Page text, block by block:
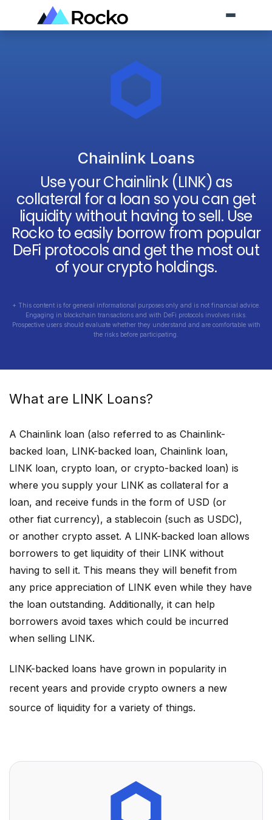
Chainlink Loans
Use yourChainlink (LINK) as
collateral for a loan so you can get
liquidity without having to sell. Use
Rocko to easily borrow from popular
DeFi protocols and get the most out
of your crypto holdings.
+ This content is for general informational purposes only and is not financial advice.
Engaging in blockchain transactions and with DeFi protocols involves risks.
Prospective users should evaluate whether they understand and are comfortable with
the risks before participating.
What are LINK Loans?
A Chainlink loan (also referred to as Chainlink-
backed loan, LINK-backed loan, Chainlink loan,
LINK loan, crypto loan, or crypto-backed loan) is
where you supply your LINK as collateral for a
loan, and receive funds in the form of USD (or
other fiat currency), a stablecoin (such as USDC),
or another crypto asset. A LINK-backed loan allows
borrowers to get liquidity of their LINK without
having to sell it. This means they will benefit from
any price appreciation of LINK even while they have
the loan outstanding. Additionally, it can help
borrowers avoid taxes which could be incurred
when selling LINK.
LINK-backed loans have grown in popularity in
recent years and provide crypto owners a new
source of liquidity for a variety of things.